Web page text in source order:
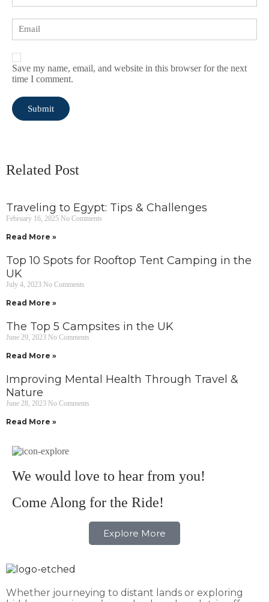
Save my name, email, and website in this browser for the next
time I comment.
Related Post
Traveling to Egypt: Tips & Challenges
February 16, 2025 No Comments
Read More »
Top 10 Spots for Rooftop Tent Camping in the
UK
July 4, 2023 No Comments
Read More »
The Top 5 Campsites in the UK
June 29, 2023 No Comments
Read More »
Improving Mental Health Through Travel &
Nature
June 28, 2023 No Comments
Read More »
We would love to hear from you!
Come Along for the Ride!
Explore More
Whether journeying to distant lands or exploring